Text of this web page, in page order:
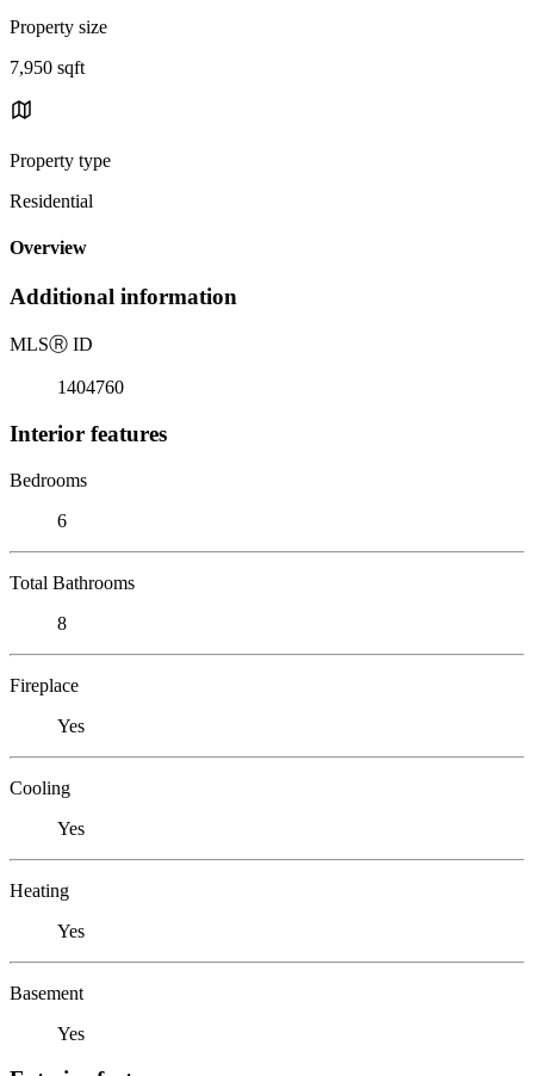
Property size
7,950 sqft
Property type
Residential
Overview
Additional information
MLSⓇ ID
1404760
Interior features
Bedrooms
6
Total Bathrooms
8
Fireplace
Yes
Cooling
Yes
Heating
Yes
Basement
Yes